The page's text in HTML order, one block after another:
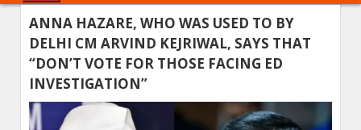
ANNA HAZARE, WHO WAS USED TO BY
DELHI CM ARVIND KEJRIWAL, SAYS THAT
“DON’T VOTE FOR THOSE FACING ED
INVESTIGATION”